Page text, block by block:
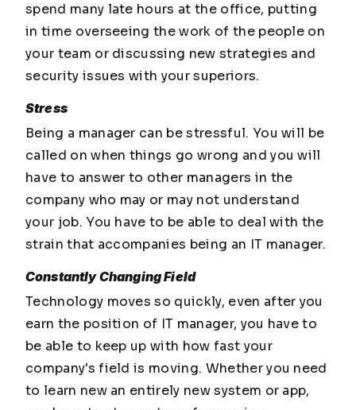
spend many late hours at the office, putting
in time overseeing the work of the people on
your team or discussing new strategies and
security issues with your superiors.
Stress
Being a manager can be stressful. You will be
called on when things go wrong and you will
have to answer to other managers in the
company who may or may not understand
your job. You have to be able to deal with the
strain that accompanies being an IT manager.
Constantly Changing Field
Technology moves so quickly, even after you
earn the position of IT manager, you have to
be able to keep up with how fast your
company's field is moving. Whether you need
to learn new an entirely new system or app,